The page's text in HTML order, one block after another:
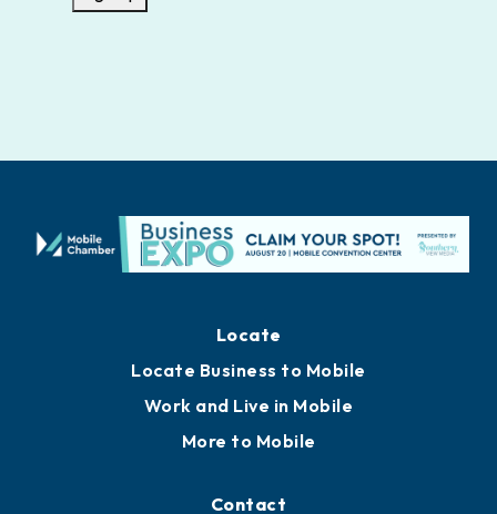
Locate
Locate Business to Mobile
Work and Live in Mobile
More to Mobile
Contact